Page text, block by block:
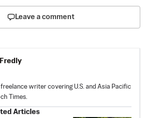
Leave a comment
writer covering U.S. and Asia Pacific
Times.
Articles